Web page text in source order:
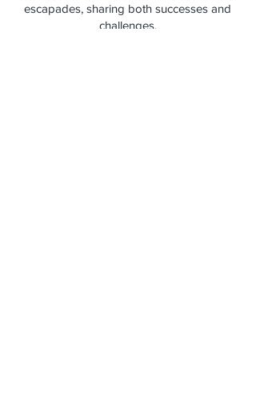
escapades, sharing both successes and
challenges.